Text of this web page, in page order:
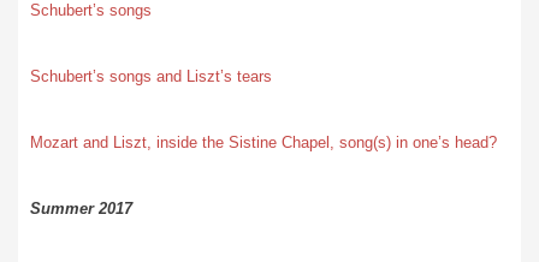
Schubert’s songs
Schubert’s songs and Liszt’s tears
Mozart and Liszt, inside the Sistine Chapel, song(s) in one’s head?
Summer 2017